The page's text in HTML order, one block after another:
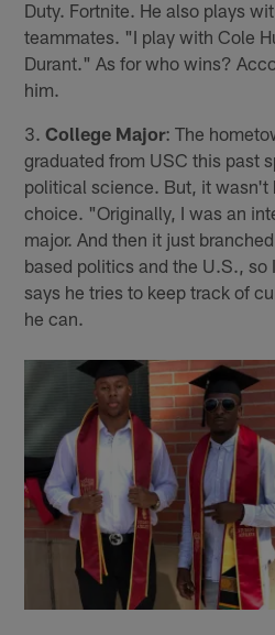
Duty. Fortnite. He also plays
teammates. "I play with Cole
Durant." As for who wins?
him.
3.College Major: The
graduated from USC this past
political science. But, it wasn't
choice. "Originally, I was an
major. And then it just
based politics and the U.S., so
says he tries to keep track of
he can.